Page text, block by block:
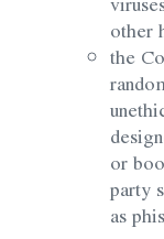
other
the
or
party
as